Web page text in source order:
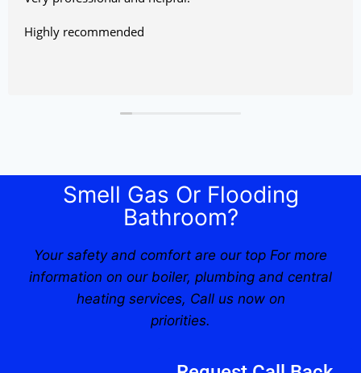
Highly recommended
Smell Gas Or Flooding
Bathroom?
Your safety and comfort are our top For more
information on our boiler, plumbing and central
heating services, Call us now on
priorities.